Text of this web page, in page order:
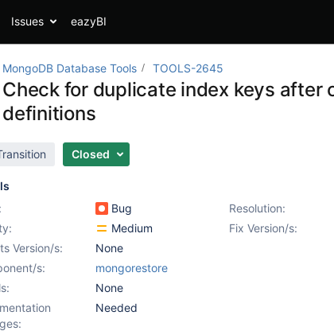
Issues eazyBI
MongoDB Database Tools TOOLS-2645
Check for duplicate index keys after
definitions
Closed
Bug Resolution:
Medium Fix Version/s:
Version/s:
None
s:
mongorestore
None
Needed